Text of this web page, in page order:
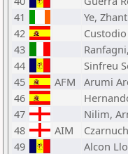
41
Ye,
42
43
44
Sinfreu
45
AFM Arumi
46
47
Nilim,
48
AIM
49
Alcon